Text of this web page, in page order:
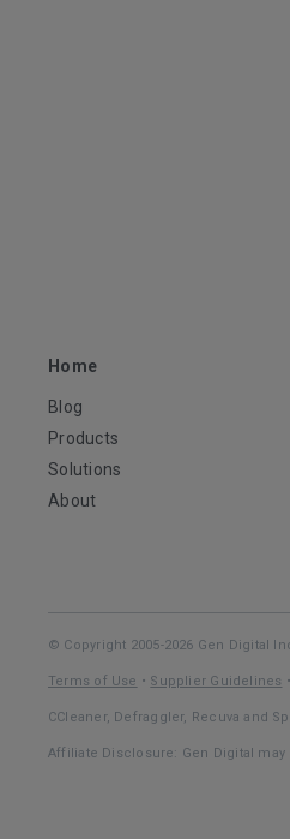
Home
Blog
Products
Solutions
About
© Copyright 2005-2026 Gen Digital
Terms of Use • Supplier Guidelines •
CCleaner, Defraggler, Recuva and
Affiliate Disclosure: Gen Digital